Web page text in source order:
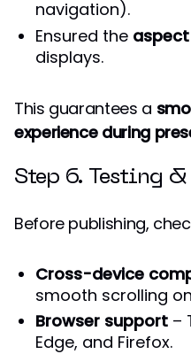
navigation).
Ensured the
displays.
This guarantees a
experience during
Step 6. Testing
Before publishing,
Cross-device
smooth scrolling
Browser support –
Edge, and Firefox.